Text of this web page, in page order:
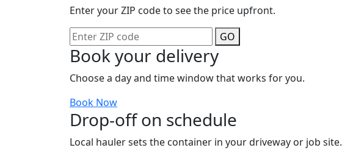
Enter your ZIP code to see the price upfront.
GO
Book your delivery
Choose a day and time window that works for you.
Book Now
Drop-off on schedule
Local hauler sets the container in your driveway or job site.